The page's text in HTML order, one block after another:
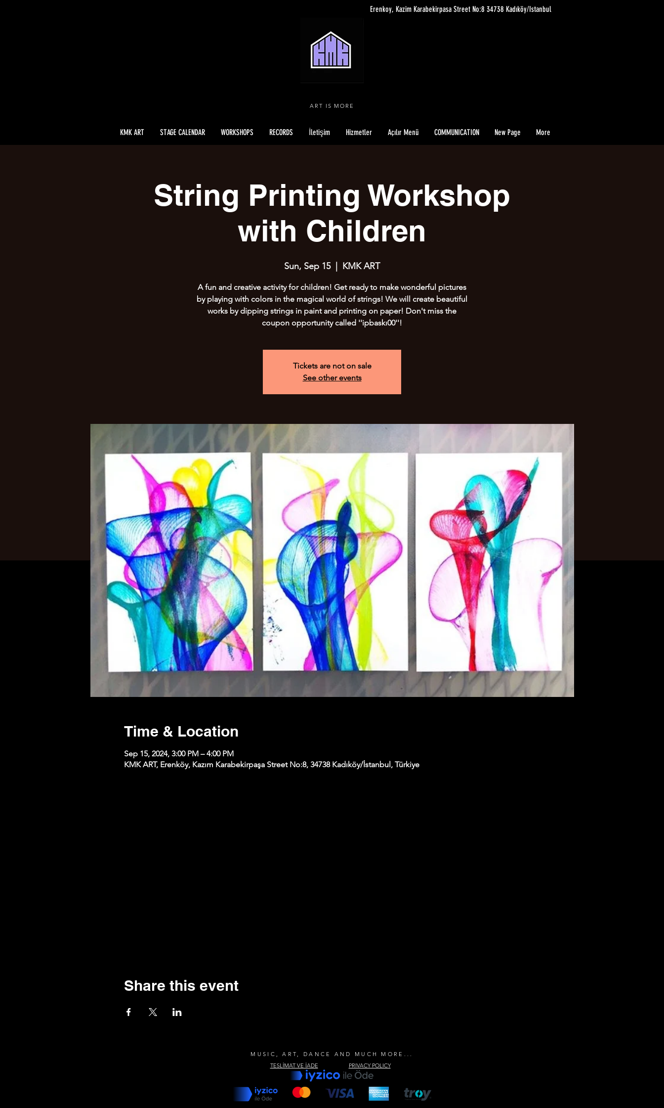
Erenkoy, Kazim Karabekirpasa Street No:8 34738 Kadıköy/Istanbul
ART IS MORE
KMK ART STAGE CALENDAR WORKSHOPS RECORDS İletişim Hizmetler Açılır Menü COMMUNICATION New Page More
String Printing Workshop
with Children
Sun, Sep 15
  |
KMK ART
A fun and creative activity for children! Get ready to make wonderful pictures
by playing with colors in the magical world of strings! We will create beautiful
works by dipping strings in paint and printing on paper! Don't miss the
coupon opportunity called ''ipbaskı00''!
Tickets are not on sale
See other events
Time & Location
Sep 15, 2024, 3:00 PM – 4:00 PM
KMK ART, Erenköy, Kazım Karabekirpaşa Street No:8, 34738 Kadıköy/İstanbul, Türkiye
Share this event
MUSIC, ART, DANCE AND MUCH MORE...
PRIVACY POLICY
TESLİMAT VE İADE